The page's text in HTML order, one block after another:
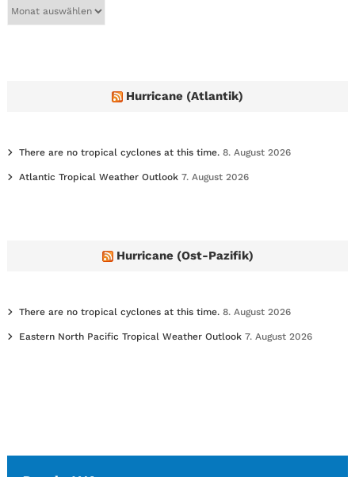
Hurricane (Atlantik)
There are no tropical cyclones at this time. 8. August 2026
Atlantic Tropical Weather Outlook 7. August 2026
Hurricane (Ost-Pazifik)
There are no tropical cyclones at this time. 8. August 2026
Eastern North Pacific Tropical Weather Outlook 7. August 2026